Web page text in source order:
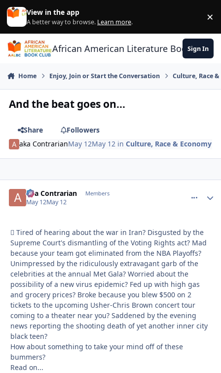
Skip to content
View in the app
A better way to browse. Learn more. ×
African American Literature Book Club
Sign In
Home Enjoy, Join or Start the Conversation Culture, Race
And the beat goes on...
Share
Followers
aka ContrarianMay 12May 12 inCulture, Race & Economy
aka Contrarian Members
May 12May 12
🫩 Tired of hearing about the war in Iran? Disgusted by the
Supreme Court's dismantling of the Voting Rights act? Mad
because your team got eliminated from the NBA Playoffs?
Unimpressed by the ridiculously extravagant garb of the
celebrities at the annual Met Gala? Worried about the
possibility of a new virus epidemic? Fed up with high gas
and grocery prices? Broke because you blew $500 on 2
tickets to the upcoming Usher-Chris Brown concert tour
coming to a theater near you? Saddened by the evening
news reporting the shooting death of yet another inner city
black teen?
How about something to take your mind off of these
bummers?
Read on...